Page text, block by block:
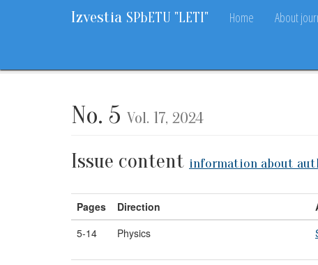
Izvestia SPbETU "LETI" Home About
No. 5 Vol. 17, 2024
Issue content information about
Pages Direction
5-14
Physics